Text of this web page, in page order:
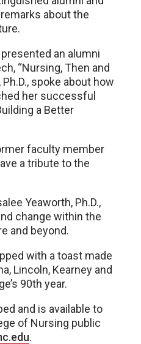
about the
presented an alumni
“Nursing, Then and
spoke about how
her successful
a Better
faculty member
a tribute to the
Yeaworth, Ph.D.,
change within the
and beyond.
with a toast made
Lincoln, Kearney and
90th year.
and is available to
of Nursing public
.